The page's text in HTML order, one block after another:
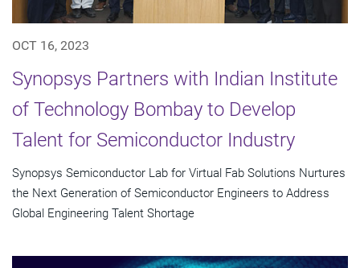
OCT 16, 2023
Synopsys Partners with Indian Institute
of Technology Bombay to Develop
Talent for Semiconductor Industry
Synopsys Semiconductor Lab for Virtual Fab Solutions Nurtures
the Next Generation of Semiconductor Engineers to Address
Global Engineering Talent Shortage